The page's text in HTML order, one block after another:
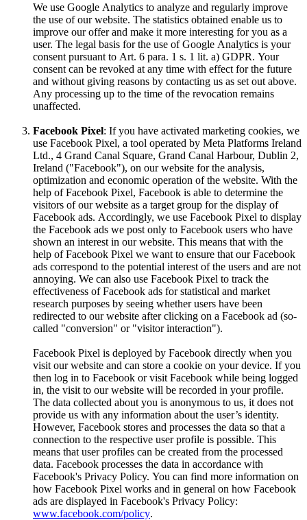
We use Google Analytics to analyze and regularly improve
the use of our website. The statistics obtained enable us to
improve our offer and make it more interesting for you as a
user. The legal basis for the use of Google Analytics is your
consent pursuant to Art. 6 para. 1 s. 1 lit. a) GDPR. Your
consent can be revoked at any time with effect for the future
and without giving reasons by contacting us as set out above.
Any processing up to the time of the revocation remains
unaffected.
Facebook Pixel: If you have activated marketing cookies, we
use Facebook Pixel, a tool operated by Meta Platforms Ireland
Ltd., 4 Grand Canal Square, Grand Canal Harbour, Dublin 2,
Ireland ("Facebook"), on our website for the analysis,
optimization and economic operation of the website. With the
help of Facebook Pixel, Facebook is able to determine the
visitors of our website as a target group for the display of
Facebook ads. Accordingly, we use Facebook Pixel to display
the Facebook ads we post only to Facebook users who have
shown an interest in our website. This means that with the
help of Facebook Pixel we want to ensure that our Facebook
ads correspond to the potential interest of the users and are not
annoying. We can also use Facebook Pixel to track the
effectiveness of Facebook ads for statistical and market
research purposes by seeing whether users have been
redirected to our website after clicking on a Facebook ad (so-
called "conversion" or "visitor interaction").
Facebook Pixel is deployed by Facebook directly when you
visit our website and can store a cookie on your device. If you
then log in to Facebook or visit Facebook while being logged
in, the visit to our website will be recorded in your profile.
The data collected about you is anonymous to us, it does not
provide us with any information about the user’s identity.
However, Facebook stores and processes the data so that a
connection to the respective user profile is possible. This
means that user profiles can be created from the processed
data. Facebook processes the data in accordance with
Facebook's Privacy Policy. You can find more information on
how Facebook Pixel works and in general on how Facebook
ads are displayed in Facebook's Privacy Policy:
www.facebook.com/policy.